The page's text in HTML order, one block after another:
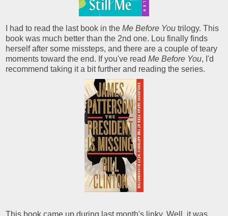
I had to read the last book in the Me Before You trilogy. This
book was much better than the 2nd one. Lou finally finds
herself after some missteps, and there are a couple of teary
moments toward the end. If you've read Me Before You, I'd
recommend taking it a bit further and reading the series.
This book came up during last month's linky. Well, it was